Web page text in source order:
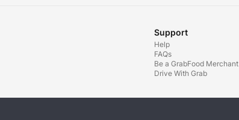
Support
Help
FAQs
Be a GrabFood Merchant
Drive With Grab